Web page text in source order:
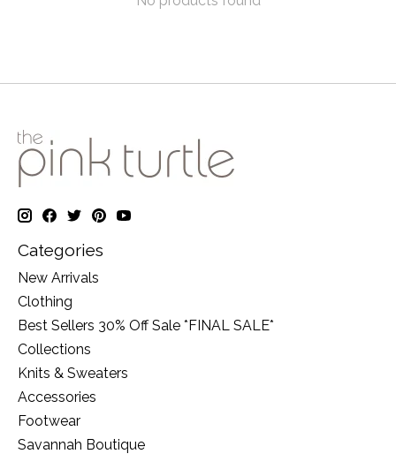
Categories
New Arrivals
Clothing
Best Sellers 30% Off Sale *FINAL SALE*
Collections
Knits & Sweaters
Accessories
Footwear
Savannah Boutique